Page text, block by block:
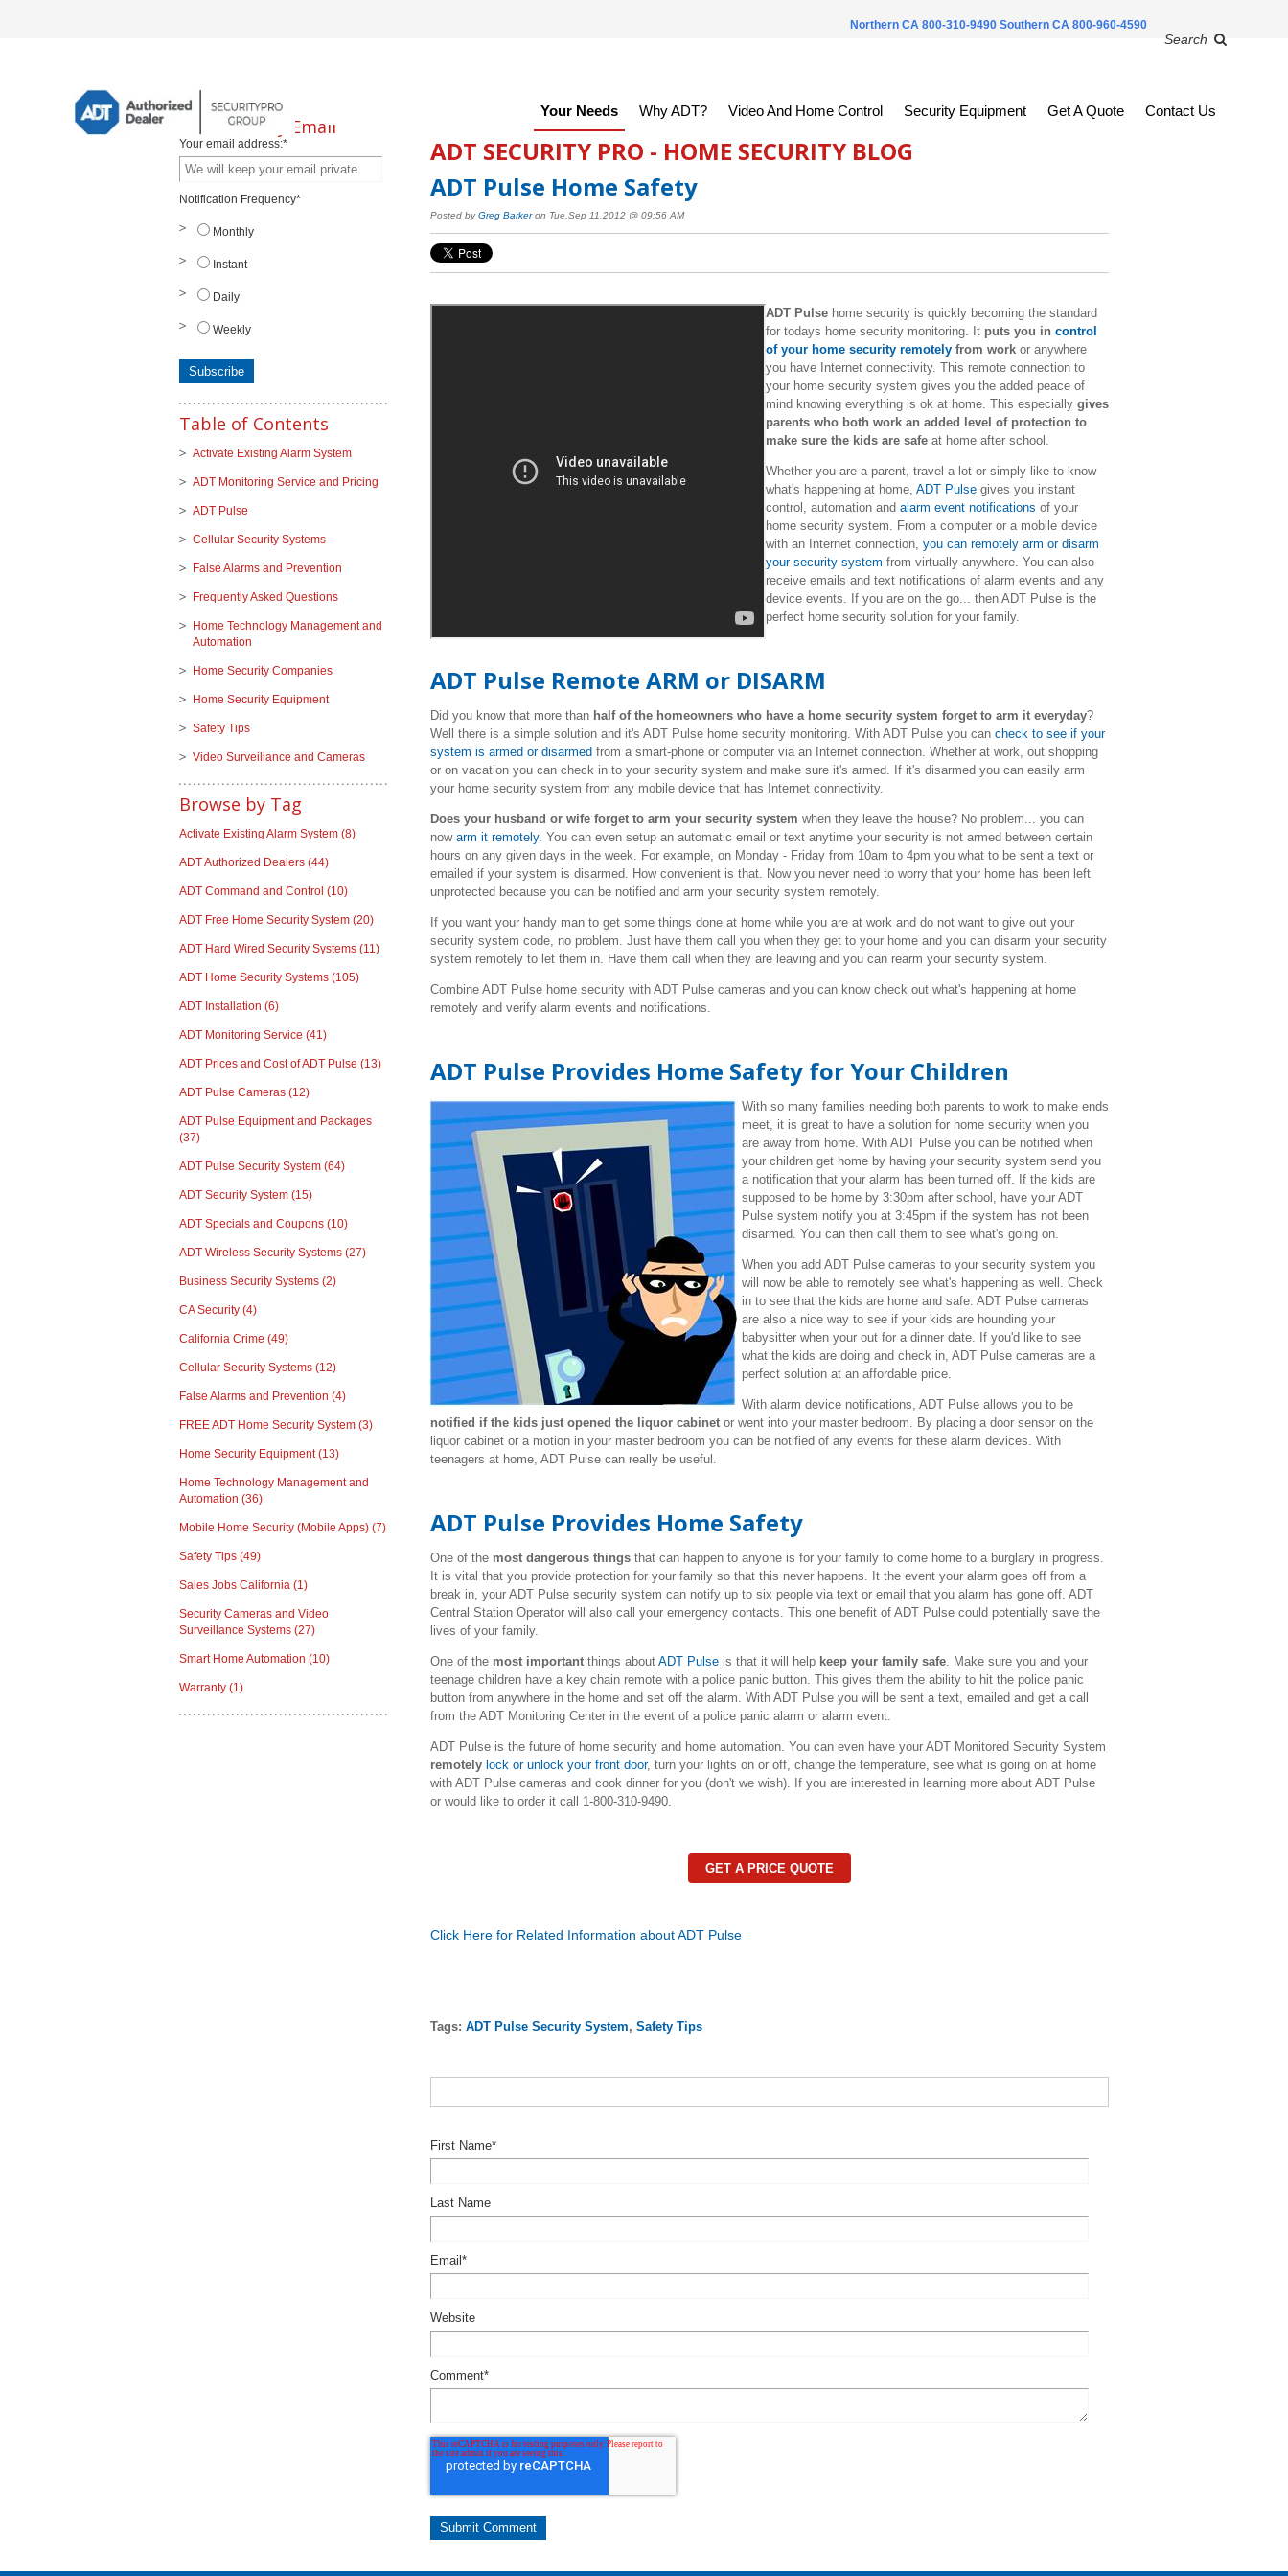
Northern CA 800-310-9490 Southern CA 800-960-4590
Search
Your Needs Why ADT? Video And Home Control Security Equipment Get A Quote Contact Us
ADT SECURITY PRO - HOME SECURITY BLOG
ADT Pulse Home Safety
Posted by Greg Barkeron Tue,Sep 11,2012 @ 09:56 AM
ADT Pulsehome security is quickly becoming the standard
for todays home security monitoring. It puts you in control
of your home security remotelyfrom workor anywhere
you have Internet connectivity. This remote connection to
your home security system gives you the added peace of
mind knowing everything is ok at home. This especially gives
parents who both work an added level of protection to
make sure the kids are safeat home after school.
Whether you are a parent, travel a lot or simply like to know
what's happening at home, ADT Pulsegives you instant
control, automation and alarm event notifications of your
home security system. From a computer or a mobile device
with an Internet connection, you can remotely arm or disarm
your security system from virtually anywhere. You can also
receive emails and text notifications of alarm events and any
device events. If you are on the go... then ADT Pulse is the
perfect home security solution for your family.
ADT Pulse Remote ARM or DISARM
Did you know that more than half of the homeowners who have a home security system forget to arm it everyday?
Well there is a simple solution and it's ADT Pulse home security monitoring. With ADT Pulse you can check to see if your
system is armed or disarmed from a smart-phone or computer via an Internet connection. Whether at work, out shopping
or on vacation you can check in to your security system and make sure it's armed. If it's disarmed you can easily arm
your home security system from any mobile device that has Internet connectivity.
Does your husband or wife forget to arm your security system when they leave the house? No problem... you can
now arm it remotely. You can even setup an automatic email or text anytime your security is not armed between certain
hours on any given days in the week. For example, on Monday - Friday from 10am to 4pm you what to be sent a text or
emailed if your system is disarmed. How convenient is that. Now you never need to worry that your home has been left
unprotected because you can be notified and arm your security system remotely.
If you want your handy man to get some things done at home while you are at work and do not want to give out your
security system code, no problem. Just have them call you when they get to your home and you can disarm your security
system remotely to let them in. Have them call when they are leaving and you can rearm your security system.
Combine ADT Pulse home security with ADT Pulse cameras and you can know check out what's happening at home
remotely and verify alarm events and notifications.
ADT Pulse Provides Home Safety for Your Children
With so many families needing both parents to work to make ends
meet, it is great to have a solution for home security when you
are away from home. With ADT Pulse you can be notified when
your children get home by having your security system send you
a notification that your alarm has been turned off. If the kids are
supposed to be home by 3:30pm after school, have your ADT
Pulse system notify you at 3:45pm if the system has not been
disarmed. You can then call them to see what's going on.
When you add ADT Pulse cameras to your security system you
will now be able to remotely see what's happening as well. Check
in to see that the kids are home and safe. ADT Pulse cameras
are also a nice way to see if your kids are hounding your
babysitter when your out for a dinner date. If you'd like to see
what the kids are doing and check in, ADT Pulse cameras are a
perfect solution at an affordable price.
With alarm device notifications, ADT Pulse allows you to be
notified if the kids just opened the liquor cabinetor went into your master bedroom. By placing a door sensor on the
liquor cabinet or a motion in your master bedroom you can be notified of any events for these alarm devices. With
teenagers at home, ADT Pulse can really be useful.
ADT Pulse Provides Home Safety
One of the most dangerous thingsthat can happen to anyone is for your family to come home to a burglary in progress.
It is vital that you provide protection for your family so that this never happens. It the event your alarm goes off from a
break in, your ADT Pulse security system can notify up to six people via text or email that you alarm has gone off. ADT
Central Station Operator will also call your emergency contacts. This one benefit of ADT Pulse could potentially save the
lives of your family.
One of the most importantthings about ADT Pulseis that it will help keep your family safe. Make sure you and your
teenage children have a key chain remote with a police panic button. This gives them the ability to hit the police panic
button from anywhere in the home and set off the alarm. With ADT Pulse you will be sent a text, emailed and get a call
from the ADT Monitoring Center in the event of a police panic alarm or alarm event.
ADT Pulse is the future of home security and home automation. You can even have your ADT Monitored Security System
remotely lock or unlock your front door, turn your lights on or off, change the temperature, see what is going on at home
with ADT Pulse cameras and cook dinner for you (don't we wish). If you are interested in learning more about ADT Pulse
or would like to order it call 1-800-310-9490.
GET A PRICE QUOTE
Click Here for Related Information about ADT Pulse
Tags: ADT Pulse Security System, Safety Tips
First Name*
Last Name
Email *
Website
Comment*
Subscribe by Email
Your email address:*
Notification Frequency*
Monthly
Instant
Daily
Weekly
Table of Contents
Activate Existing Alarm System
ADT Monitoring Service and Pricing
ADT Pulse
Cellular Security Systems
False Alarms and Prevention
Frequently Asked Questions
Home Technology Management and
Automation
Home Security Companies
Home Security Equipment
Safety Tips
Video Surveillance and Cameras
Browse by Tag
Activate Existing Alarm System (8)
ADT Authorized Dealers (44)
ADT Command and Control (10)
ADT Free Home Security System (20)
ADT Hard Wired Security Systems (11)
ADT Home Security Systems (105)
ADT Installation (6)
ADT Monitoring Service (41)
ADT Prices and Cost of ADT Pulse (13)
ADT Pulse Cameras (12)
ADT Pulse Equipment and Packages
(37)
ADT Pulse Security System (64)
ADT Security System (15)
ADT Specials and Coupons (10)
ADT Wireless Security Systems (27)
Business Security Systems (2)
CA Security (4)
California Crime (49)
Cellular Security Systems (12)
False Alarms and Prevention (4)
FREE ADT Home Security System (3)
Home Security Equipment(13)
Home Technology Management and
Automation (36)
Mobile Home Security (Mobile Apps) (7)
Safety Tips (49)
Sales Jobs California (1)
Security Cameras and Video
Surveillance Systems (27)
Smart Home Automation (10)
Warranty (1)